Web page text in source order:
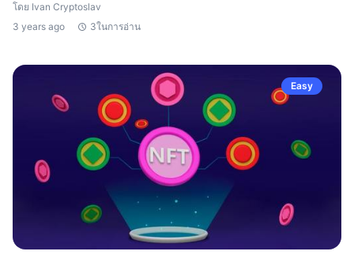
โดย Ivan Cryptoslav
3 years ago
3ในการอ่าน
Easy